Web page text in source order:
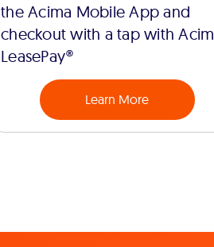
the Acima Mobile App and
checkout with a tap with
LeasePay®
Learn More